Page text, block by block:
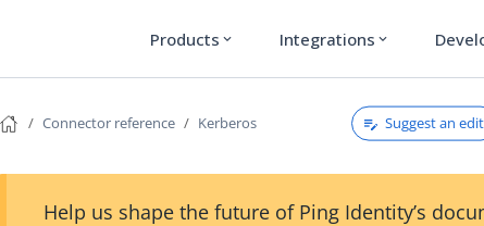
Products expand_more Integrations expand_more
Connector reference Kerberos Suggest an edit
Help us shape the future of Ping Identity’s